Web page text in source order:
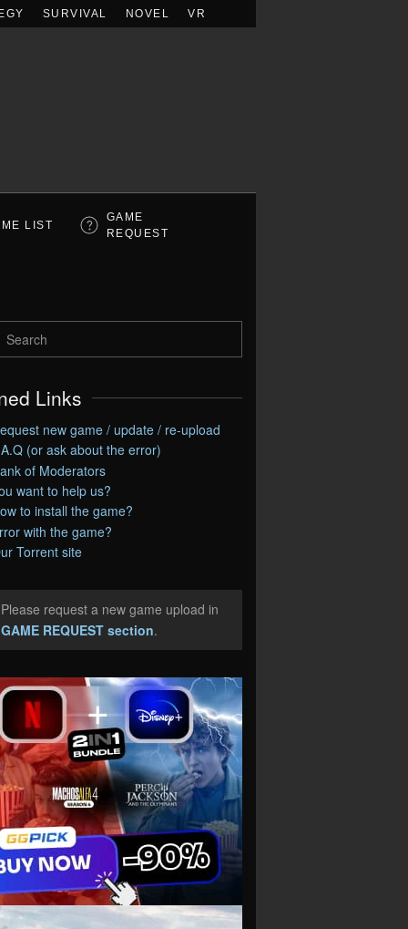
SURVIVAL NOVEL VR
LIST
GAME
REQUEST
Links
new game / update / re-upload
(or ask about the error)
of Moderators
want to help us?
to install the game?
with the game?
Torrent site
request a new game upload in
GAME REQUEST section.